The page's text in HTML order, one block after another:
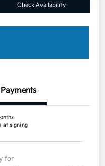
Check Availability
Payments
at signing
for